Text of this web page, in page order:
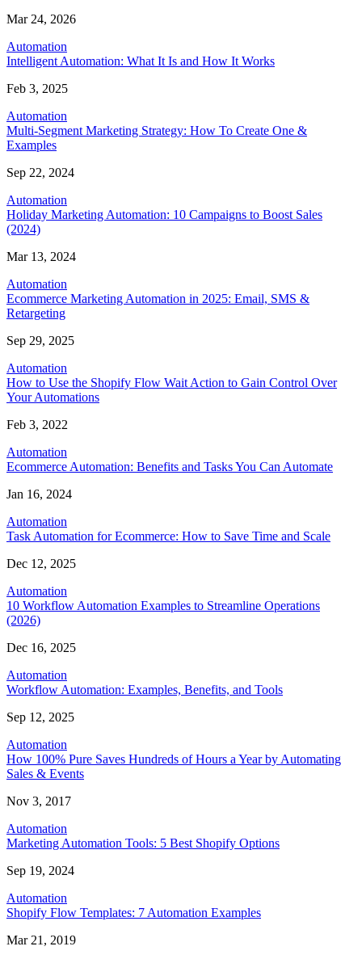
Mar 24, 2026
Automation
Intelligent Automation: What It Is and How It Works
Feb 3, 2025
Automation
Multi-Segment Marketing Strategy: How To Create One &
Examples
Sep 22, 2024
Automation
Holiday Marketing Automation: 10 Campaigns to Boost Sales
(2024)
Mar 13, 2024
Automation
Ecommerce Marketing Automation in 2025: Email, SMS &
Retargeting
Sep 29, 2025
Automation
How to Use the Shopify Flow Wait Action to Gain Control Over
Your Automations
Feb 3, 2022
Automation
Ecommerce Automation: Benefits and Tasks You Can Automate
Jan 16, 2024
Automation
Task Automation for Ecommerce: How to Save Time and Scale
Dec 12, 2025
Automation
10 Workflow Automation Examples to Streamline Operations
(2026)
Dec 16, 2025
Automation
Workflow Automation: Examples, Benefits, and Tools
Sep 12, 2025
Automation
How 100% Pure Saves Hundreds of Hours a Year by Automating
Sales & Events
Nov 3, 2017
Automation
Marketing Automation Tools: 5 Best Shopify Options
Sep 19, 2024
Automation
Shopify Flow Templates: 7 Automation Examples
Mar 21, 2019